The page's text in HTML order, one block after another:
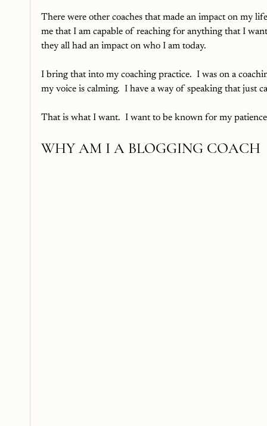
There were other coaches that made an impact on my
me that I am capable of reaching for anything that I
they all had an impact on who I am today.
I bring that into my coaching practice.  I was on a
my voice is calming.  I have a way of speaking that just
That is what I want.  I want to be known for my
WHY AM I A BLOGGING COACH